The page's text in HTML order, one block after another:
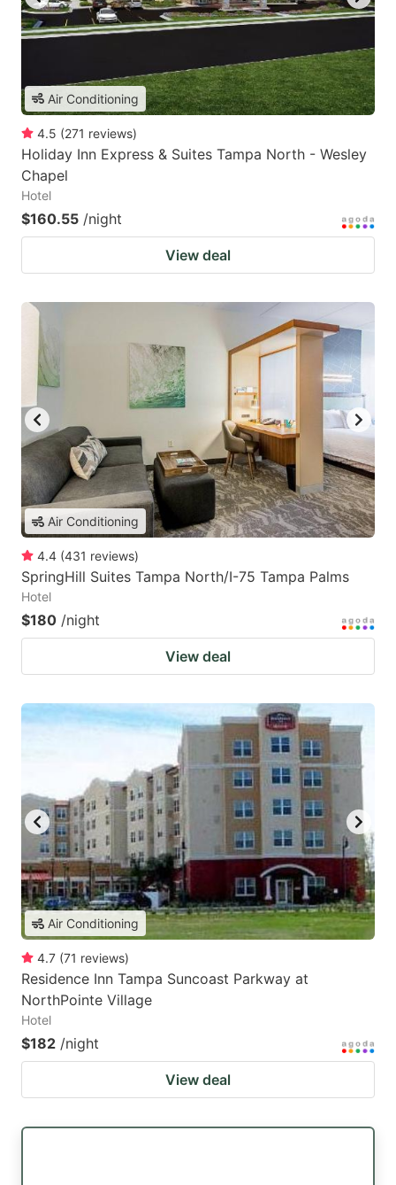
Air Conditioning
4.5 (271 reviews)
Holiday Inn Express & Suites Tampa North - Wesley
Chapel
Hotel
$160.55 /night
View deal
Air Conditioning
4.4 (431 reviews)
SpringHill Suites Tampa North/I-75 Tampa Palms
Hotel
$180 /night
View deal
Air Conditioning
4.7 (71 reviews)
Residence Inn Tampa Suncoast Parkway at
NorthPointe Village
Hotel
$182 /night
View deal